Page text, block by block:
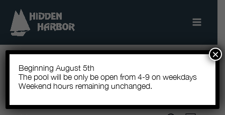
content
There are no upcoming events.
Beginning August 5th
The pool will be only be open from 4-9 on weekdays
Weekend hours remaining unchanged.
×